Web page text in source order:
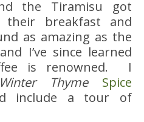
the Tiramisu got
their breakfast and
as amazing as the
I’ve since learned
is renowned. I
Winter Thyme
Spice
include a tour of